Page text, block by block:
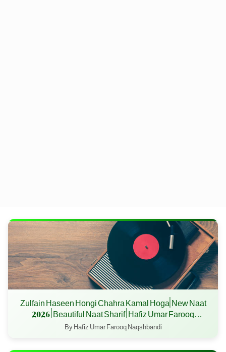
Zulfain Haseen Hongi Chahra Kamal Hoga| New Naat
2026 | Beautiful Naat Sharif | Hafiz Umar Farooq
Naqshbandi
By Hafiz Umar Farooq Naqshbandi